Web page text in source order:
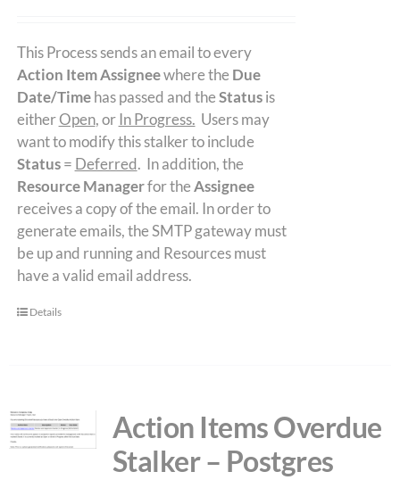
This Process sends an email to every
Action Item Assigneewhere the Due
Date/Timehas passed and theStatusis
eitherOpen, orIn Progress. Users may
want to modify this stalker to include
Status= Deferred. In addition, the
Resource Managerfor theAssignee
receives a copy of the email. In order to
generate emails, the SMTP gateway must
be up and running and Resources must
have a valid email address.
Details
Action Items Overdue
Stalker – Postgres